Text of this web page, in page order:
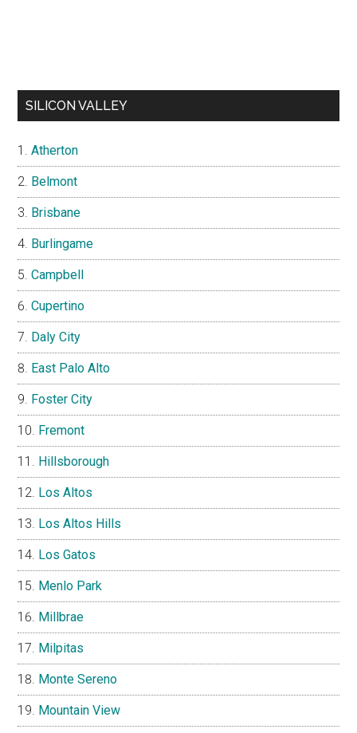
SILICON VALLEY
Atherton
Belmont
Brisbane
Burlingame
Campbell
Cupertino
Daly City
East Palo Alto
Foster City
Fremont
Hillsborough
Los Altos
Los Altos Hills
Los Gatos
Menlo Park
Millbrae
Milpitas
Monte Sereno
Mountain View